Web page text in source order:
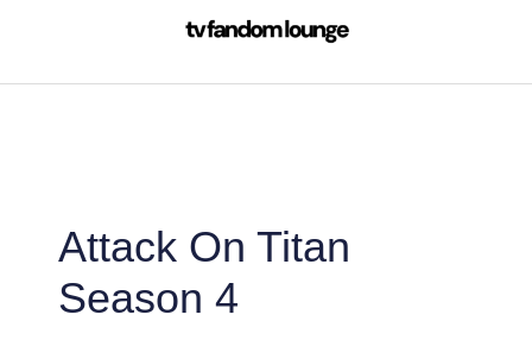
content
Attack On Titan
Season 4